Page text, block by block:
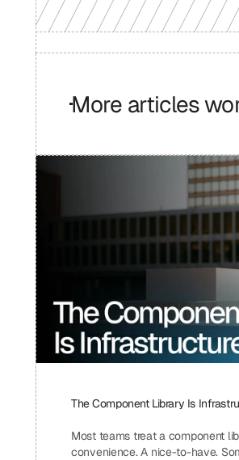
More articles
The Component Library Is
Most teams treat a component
convenience. A nice-to-have.